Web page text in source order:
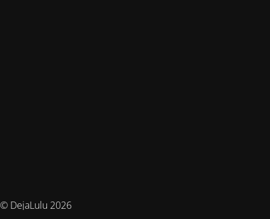
© DejaLulu 2026